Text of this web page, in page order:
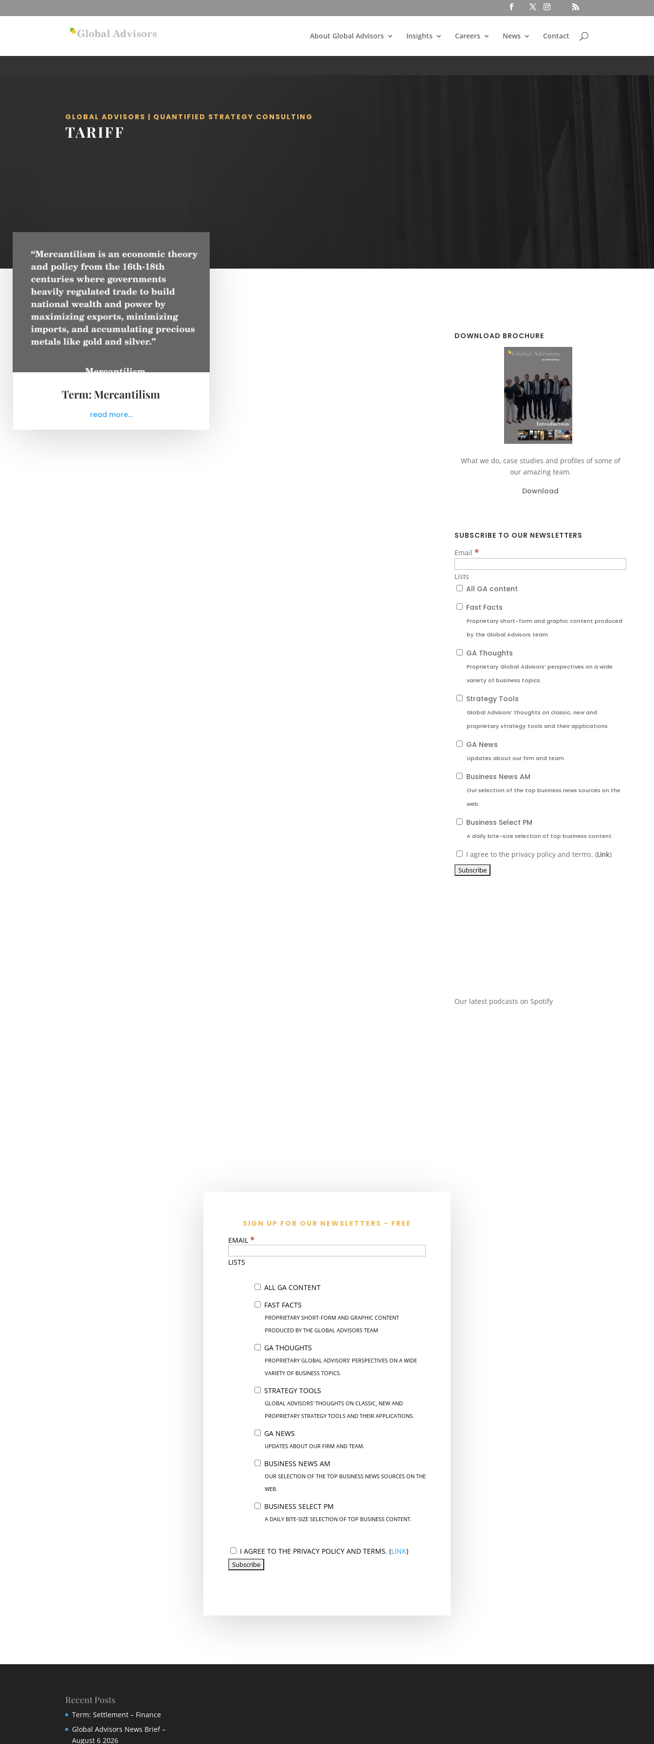
About Global Advisors Insights Careers News Contact
GLOBAL ADVISORS | QUANTIFIED STRATEGY CONSULTING
TARIFF
Term: Mercantilism
read more...
DOWNLOAD BROCHURE
What we do, case studies and profiles of some of
our amazing team.
Download
SUBSCRIBE TO OUR NEWSLETTERS
Email*
Lists
All GA content
Fast Facts
Proprietary short-form and graphic content produced
by the Global Advisors team
GA Thoughts
Proprietary Global Advisors’ perspectives on a wide
variety of business topics.
Strategy Tools
Global Advisors’ thoughts on classic, new and
proprietary strategy tools and their applications.
GA News
Updates about our firm and team.
Business News AM
Our selection of the top business news sources on the
web.
Business Select PM
A daily bite-size selection of top business content.
I agree to the privacy policy and terms. (Link)
Our latest podcasts on Spotify
SIGN UP FOR OUR NEWSLETTERS - FREE
EMAIL *
LISTS
ALL GA CONTENT
FAST FACTS
PROPRIETARY SHORT-FORM AND GRAPHIC CONTENT
PRODUCED BY THE GLOBAL ADVISORS TEAM
GA THOUGHTS
PROPRIETARY GLOBAL ADVISORS’ PERSPECTIVES ON A WIDE
VARIETY OF BUSINESS TOPICS.
STRATEGY TOOLS
GLOBAL ADVISORS’ THOUGHTS ON CLASSIC, NEW AND
PROPRIETARY STRATEGY TOOLS AND THEIR APPLICATIONS.
GA NEWS
UPDATES ABOUT OUR FIRM AND TEAM.
BUSINESS NEWS AM
OUR SELECTION OF THE TOP BUSINESS NEWS SOURCES ON THE
WEB.
BUSINESS SELECT PM
A DAILY BITE-SIZE SELECTION OF TOP BUSINESS CONTENT.
I AGREE TO THE PRIVACY POLICY AND TERMS. (LINK)
Recent Posts
Term: Settlement – Finance
Global Advisors News Brief –
August 6 2026